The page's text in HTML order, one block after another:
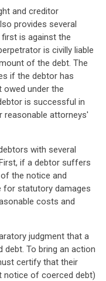
and creditor
provides several
is against the
is civilly liable
of the debt. The
if the debtor has
owed under the
is successful in
reasonable attorneys'
with several
if a debtor suffers
the notice and
for statutory damages
costs and
judgment that a
To bring an action
certify that their
notice of coerced debt)